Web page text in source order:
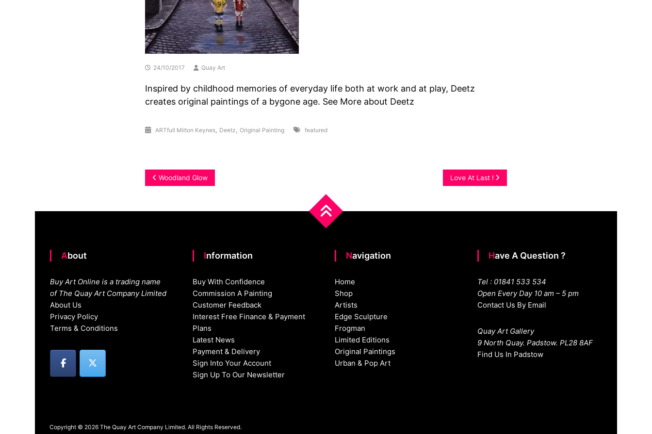
24/10/2017 Quay Art
Inspired by childhood memories of everyday life both at work and at play, Deetz
creates original paintings of a bygone age. See More about Deetz
ARTfull Milton Keynes, Deetz , Original Painting featured
Post
Woodland Glow Love At Last !
About
Buy Art Online is a trading name
of The Quay Art Company Limited
About Us
Privacy Policy
Terms & Conditions
Information
Buy With Confidence
Commission A Painting
Customer Feedback
Interest Free Finance & Payment
Plans
Latest News
Payment & Delivery
Sign Into Your Account
Sign Up To Our Newsletter
Navigation
Home
Shop
Artists
Edge Sculpture
Frogman
Limited Editions
Original Paintings
Urban & Pop Art
Have A Question ?
Tel : 01841 533 534
Open Every Day 10 am – 5 pm
Contact Us By Email
Quay Art Gallery
9 North Quay. Padstow. PL28 8AF
Find Us In Padstow
Copyright © 2026 The Quay Art Company Limited. All Rights Reserved.